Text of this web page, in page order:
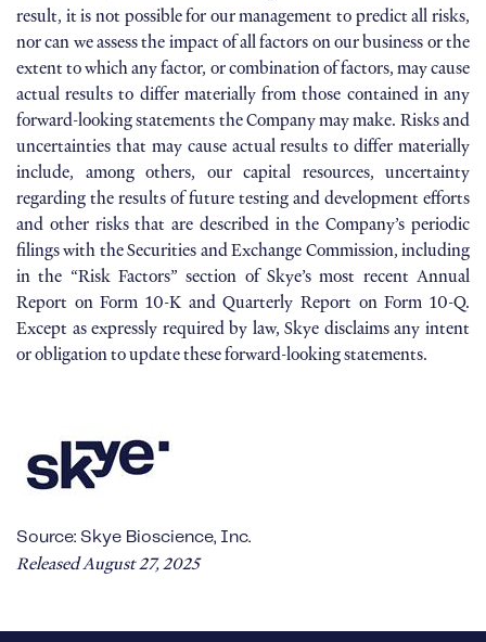
result, it is not possible for our management to predict all risks,
nor can we assess the impact of all factors on our business or the
extent to which any factor, or combination of factors, may cause
actual results to differ materially from those contained in any
forward-looking statements the Company may make. Risks and
uncertainties that may cause actual results to differ materially
include, among others, our capital resources, uncertainty
regarding the results of future testing and development efforts
and other risks that are described in the Company’s periodic
filings with the Securities and Exchange Commission, including
in the “Risk Factors” section of Skye’s most recent Annual
Report on Form 10-K and Quarterly Report on Form 10-Q.
Except as expressly required by law, Skye disclaims any intent
or obligation to update these forward-looking statements.
Source: Skye Bioscience, Inc.
Released August 27, 2025